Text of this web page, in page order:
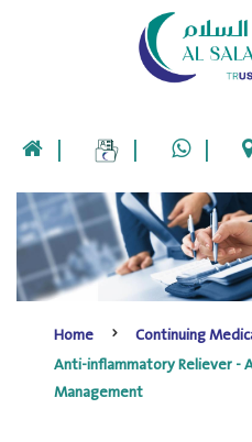
| | |
Home
Continuing
Anti-inflammatory Reliever -
Management